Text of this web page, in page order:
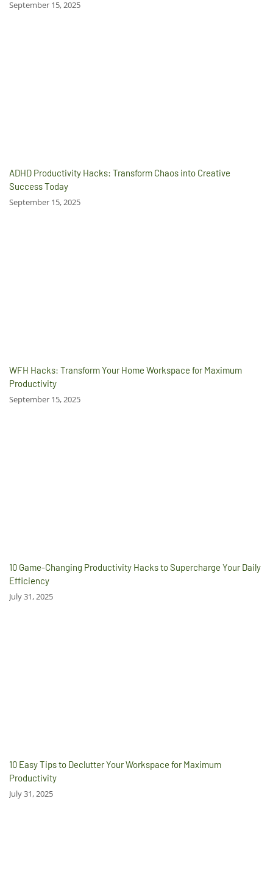
September 15, 2025
ADHD Productivity Hacks: Transform Chaos into Creative
Success Today
September 15, 2025
WFH Hacks: Transform Your Home Workspace for Maximum
Productivity
September 15, 2025
10 Game-Changing Productivity Hacks to Supercharge Your Daily
Efficiency
July 31, 2025
10 Easy Tips to Declutter Your Workspace for Maximum
Productivity
July 31, 2025